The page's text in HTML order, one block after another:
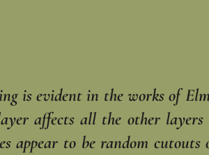
is evident in the works of
affects all the other
appear to be random